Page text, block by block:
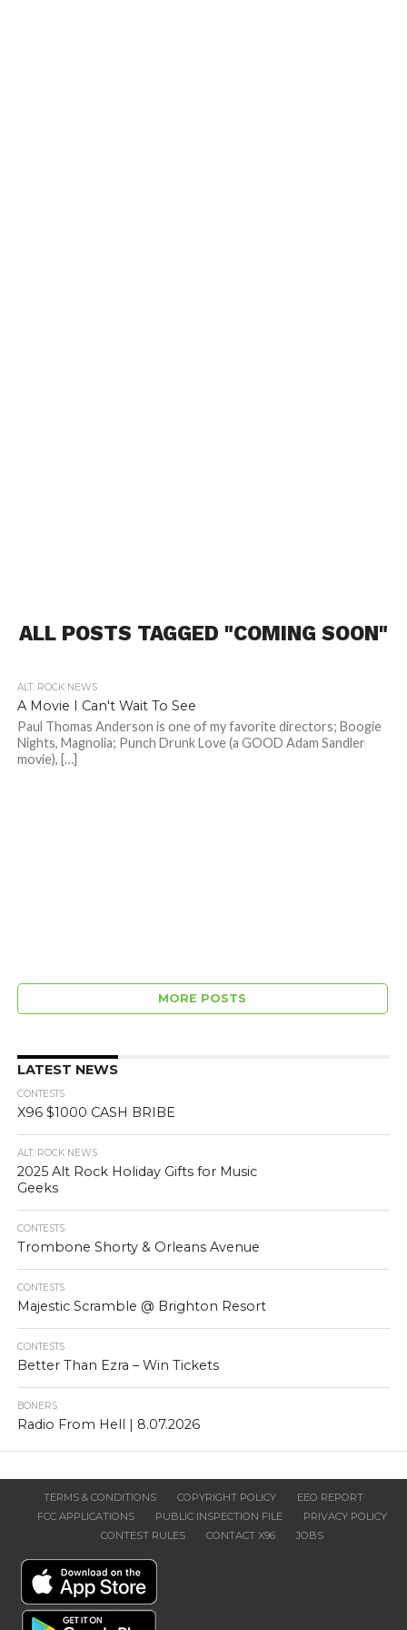
ALL POSTS TAGGED "COMING SOON"
ALT. ROCK NEWS
A Movie I Can't Wait To See
Paul Thomas Anderson is one of my favorite directors; Boogie
Nights, Magnolia; Punch Drunk Love (a GOOD Adam Sandler
movie), […]
MORE POSTS
LATEST NEWS
CONTESTS
X96 $1000 CASH BRIBE
ALT. ROCK NEWS
2025 Alt Rock Holiday Gifts for Music
Geeks
CONTESTS
Trombone Shorty & Orleans Avenue
CONTESTS
Majestic Scramble @ Brighton Resort
CONTESTS
Better Than Ezra – Win Tickets
BONERS
Radio From Hell | 8.07.2026
TERMS & CONDITIONS COPYRIGHT POLICY
EEO REPORT
FCC APPLICATIONS
PUBLIC INSPECTION FILE
PRIVACY POLICY
CONTEST RULES
CONTACT X96 JOBS